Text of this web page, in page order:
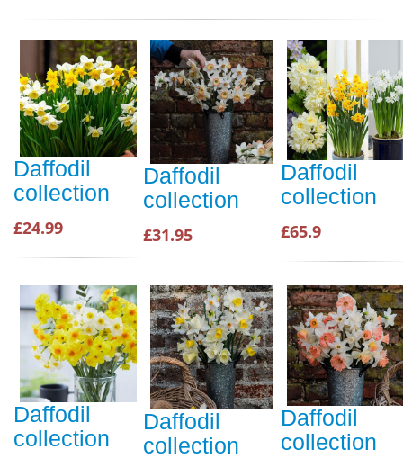
Daffodil
collection
£24.99
Daffodil
collection
£31.95
Daffodil
collection
£65.9
Daffodil
collection
Daffodil
collection
Daffodil
collection